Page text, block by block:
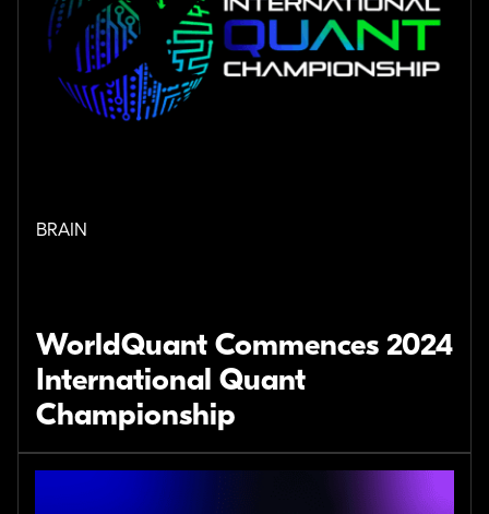
BRAIN
WorldQuant Commences 2024
International Quant
Championship